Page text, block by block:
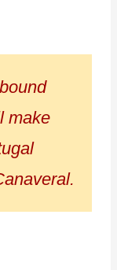
make